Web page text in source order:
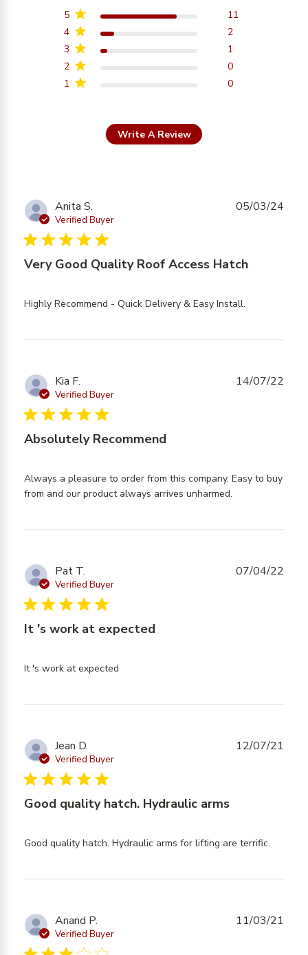
Based on 14 reviews
1 0
2 0
3 1
4 2
5 11
Write A Review
Anita S.
Verified Buyer
5 star rating
Very Good Quality Roof Access Hatch
Highly Recommend - Quick Delivery & Easy Install.
Recommend
05/03/24
Kia F.
Verified Buyer
5 star rating
Absolutely Recommend
Always a pleasure to order from this company. Easy to buy
from and our product always arrives unharmed.
order from
14/07/22
Pat T.
Verified Buyer
5 star rating
It 's work at expected
It 's work at expected
07/04/22
Jean D.
Verified Buyer
5 star rating
Good quality hatch. Hydraulic arms
Good quality hatch. Hydraulic arms for lifting are terrific.
Good
12/07/21
Anand P.
Verified Buyer
11/03/21